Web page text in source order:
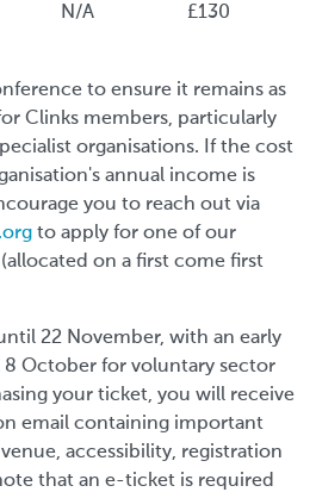
N/A £130
to ensure it remains as
Clinks members, particularly
organisations. If the cost
annual income is
you to reach out via
to apply for one of our
on a first come first
22 November, with an early
8 October for voluntary sector
your ticket, you will receive
email containing important
accessibility, registration
that an e-ticket is required